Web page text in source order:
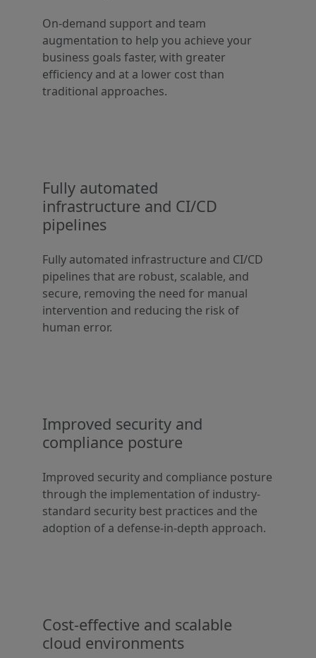
On-demand support and team
augmentation to help you achieve your
business goals faster, with greater
efficiency and at a lower cost than
traditional approaches.
Fully automated
infrastructure and CI/CD
pipelines
Fully automated infrastructure and CI/CD
pipelines that are robust, scalable, and
secure, removing the need for manual
intervention and reducing the risk of
human error.
Improved security and
compliance posture
Improved security and compliance posture
through the implementation of industry-
standard security best practices and the
adoption of a defense-in-depth approach.
Cost-effective and scalable
cloud environments